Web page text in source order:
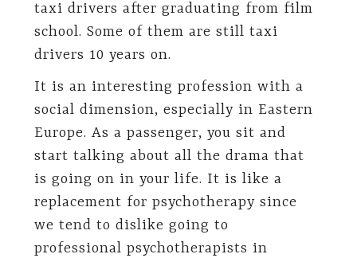
taxi drivers after graduating from film
school. Some of them are still taxi
drivers 10 years on.
It is an interesting profession with a
social dimension, especially in Eastern
Europe. As a passenger, you sit and
start talking about all the drama that
is going on in your life. It is like a
replacement for psychotherapy since
we tend to dislike going to
professional psychotherapists in